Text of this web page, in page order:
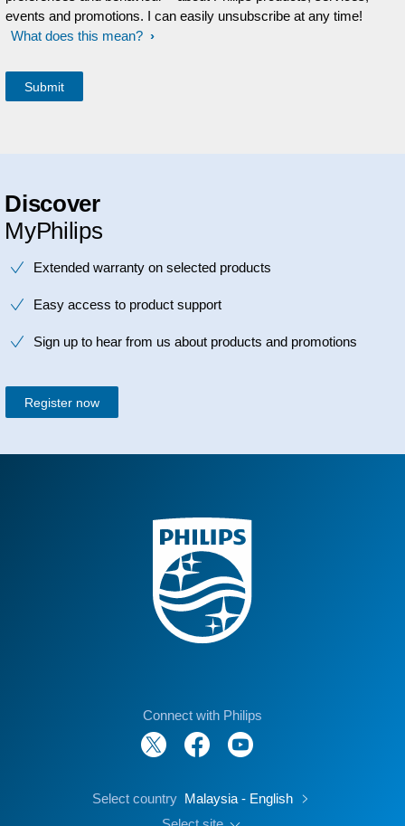
events and promotions. I can easily unsubscribe at any time!
What does this mean?
Discover
MyPhilips
Extended warranty on selected products
Easy access to product support
Sign up to hear from us about products and promotions
Register now
Connect with Philips
Select country Malaysia - English